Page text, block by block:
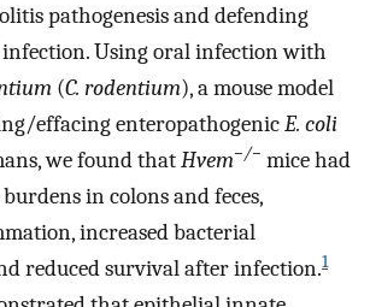
pathogenesis and defending
infection. Using oral infection with
(C. rodentium), a mouse model
effacing enteropathogenicE. coli
we found thatHvem−/− mice had
in colons and feces,
increased bacterial
reduced survival after infection.1